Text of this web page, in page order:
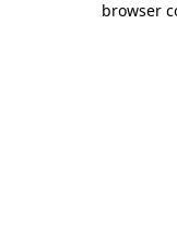
browser